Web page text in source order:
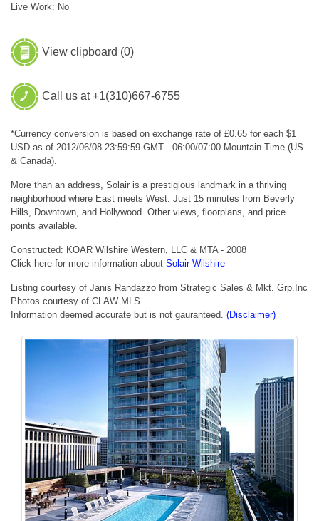
Live Work: No
View clipboard (0)
Call us at +1(310)667-6755
*Currency conversion is based on exchange rate of £0.65 for each $1
USD as of 2012/06/08 23:59:59 GMT - 06:00/07:00 Mountain Time (US
& Canada).
More than an address, Solair is a prestigious landmark in a thriving
neighborhood where East meets West. Just 15 minutes from Beverly
Hills, Downtown, and Hollywood. Other views, floorplans, and price
points available.
Constructed: KOAR Wilshire Western, LLC & MTA - 2008
Click here for more information about Solair Wilshire
Listing courtesy of Janis Randazzo from Strategic Sales & Mkt. Grp.Inc
Photos courtesy of CLAW MLS
Information deemed accurate but is not gauranteed. (Disclaimer)